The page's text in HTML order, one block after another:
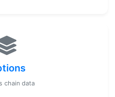
chain data